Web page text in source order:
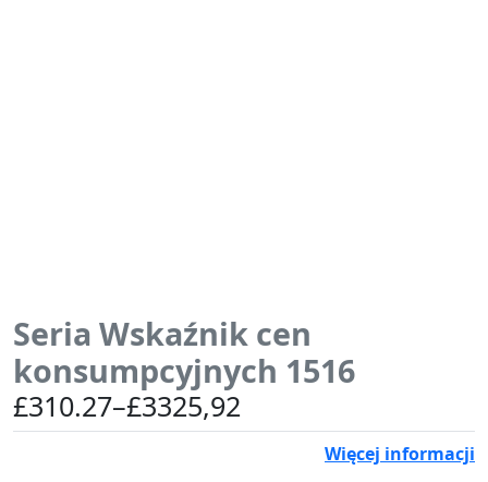
Seria Wskaźnik cen
konsumpcyjnych 1516
£310.27–£3325,92
Zakres
cen:
Więcej informacji